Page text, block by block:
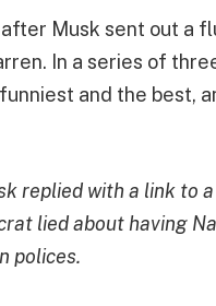
Musk sent out a
In a series of
and the best,
replied with a link to a
lied about having
polices.